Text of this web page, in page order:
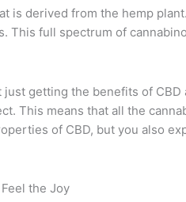
is derived from the hemp
This full spectrum of
just getting the benefits of
This means that all the
of CBD, but you also
the Joy